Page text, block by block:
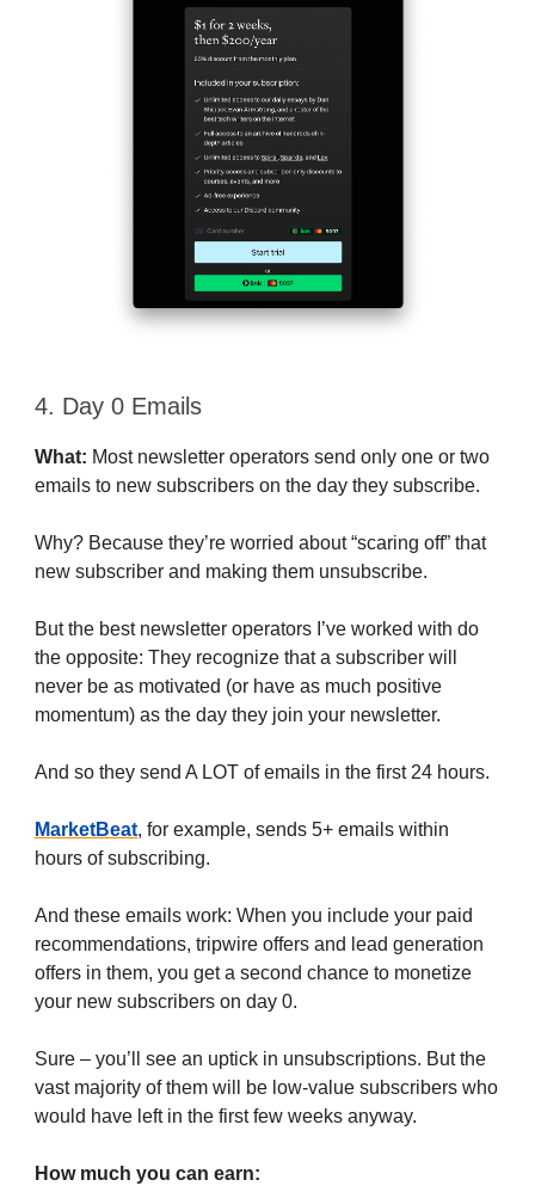
4. Day 0 Emails
What: Most newsletter operators send only one or two
emails to new subscribers on the day they subscribe.
Why? Because they’re worried about “scaring off” that
new subscriber and making them unsubscribe.
But the best newsletter operators I’ve worked with do
the opposite: They recognize that a subscriber will
never be as motivated (or have as much positive
momentum) as the day they join your newsletter.
And so they send A LOT of emails in the first 24 hours.
MarketBeat, for example, sends 5+ emails within
hours of subscribing.
And these emails work: When you include your paid
recommendations, tripwire offers and lead generation
offers in them, you get a second chance to monetize
your new subscribers on day 0.
Sure – you’ll see an uptick in unsubscriptions. But the
vast majority of them will be low-value subscribers who
would have left in the first few weeks anyway.
How much you can earn: